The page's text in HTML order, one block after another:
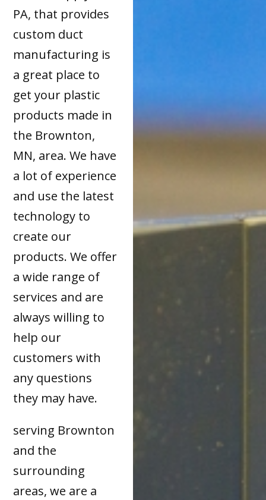
PA, that provides
custom duct
manufacturing is
a great place to
get your plastic
products made in
the Brownton,
MN, area. We have
a lot of experience
and use the latest
technology to
create our
products. We offer
a wide range of
services and are
always willing to
help our
customers with
any questions
they may have.
serving Brownton
and the
surrounding
areas, we are a